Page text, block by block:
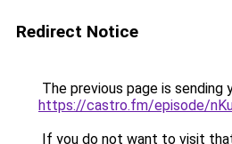
Redirect Notice
The previous page is sending
https://castro.fm/episode/
If you do not want to visit